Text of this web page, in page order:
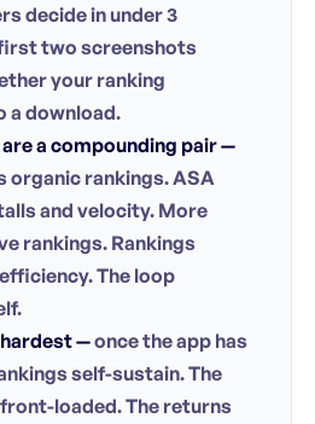
decide in under 3
two screenshots
your ranking
a download.
a compounding pair —
organic rankings. ASA
and velocity. More
rankings. Rankings
The loop
hardest —once the app has
self-sustain. The
loaded. The returns